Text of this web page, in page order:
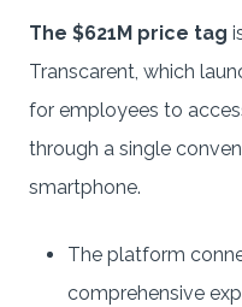
The $621M price tag
Transcarent, which
for employees to
through a single
smartphone.
The platform
comprehensive